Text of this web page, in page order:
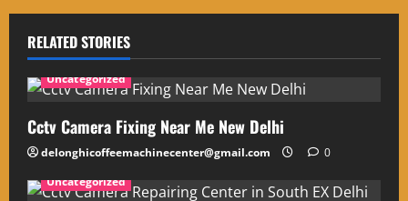
RELATED STORIES
Uncategorized
Cctv Camera Fixing Near Me New Delhi
delonghicoffeemachinecenter@gmail.com
0
Uncategorized